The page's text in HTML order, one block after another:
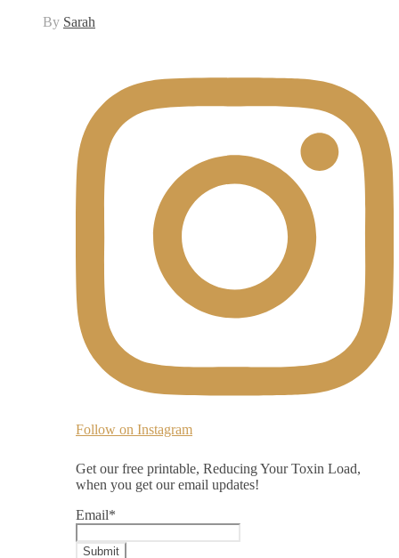
By Sarah
Follow on Instagram
Get our free printable, Reducing Your Toxin Load,
when you get our email updates!
Email*